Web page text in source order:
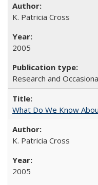
K. Patricia Cross
2005
Research and
What Do We Know
K. Patricia Cross
2005